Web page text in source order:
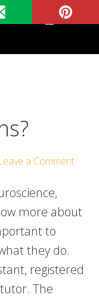
MENU
a Comment
more about
to
they do.
registered
The